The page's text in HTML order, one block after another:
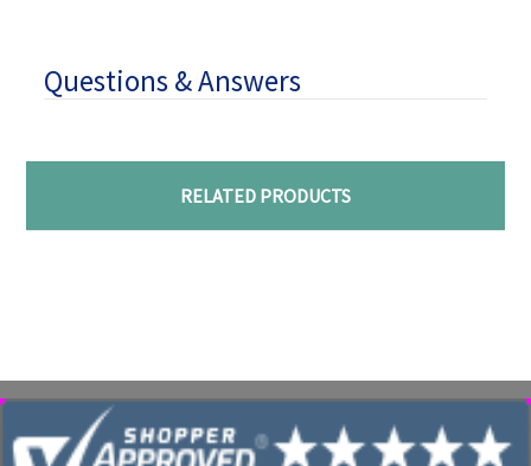
Questions & Answers
RELATED PRODUCTS